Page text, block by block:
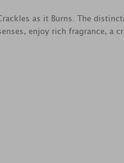
as it Burns. The
enjoy rich fragrance, a